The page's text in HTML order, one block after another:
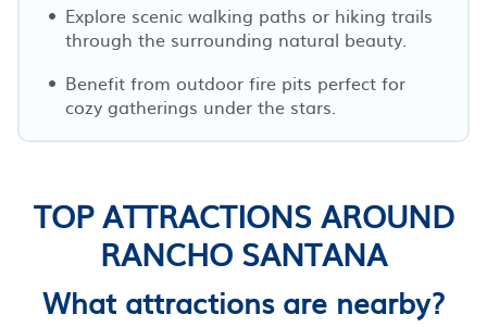
Explore scenic walking paths or hiking trails
through the surrounding natural beauty.
Benefit from outdoor fire pits perfect for
cozy gatherings under the stars.
TOP ATTRACTIONS AROUND
RANCHO SANTANA
What attractions are nearby?